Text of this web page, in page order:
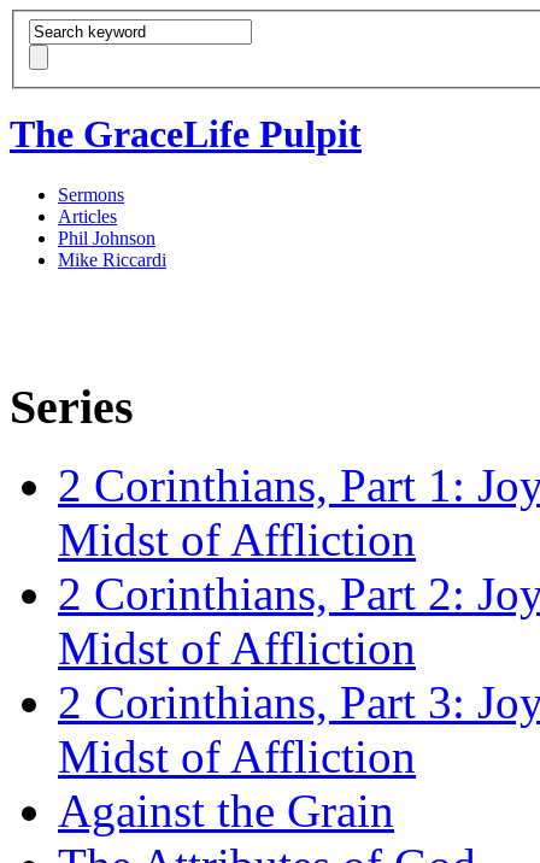
The GraceLife Pulpit
Sermons
Articles
Phil Johnson
Mike Riccardi
Series
2 Corinthians, Part 1:
Midst of Affliction
2 Corinthians, Part 2:
Midst of Affliction
2 Corinthians, Part 3:
Midst of Affliction
Against the Grain